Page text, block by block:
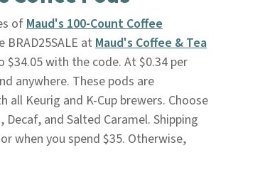
ofMaud's 100-Count Coffee
atMaud's Coffee & Tea
with the code. At $0.34 per
anywhere. These pods are
Keurig and K-Cup brewers. Choose
and Salted Caramel. Shipping
when you spend $35. Otherwise,